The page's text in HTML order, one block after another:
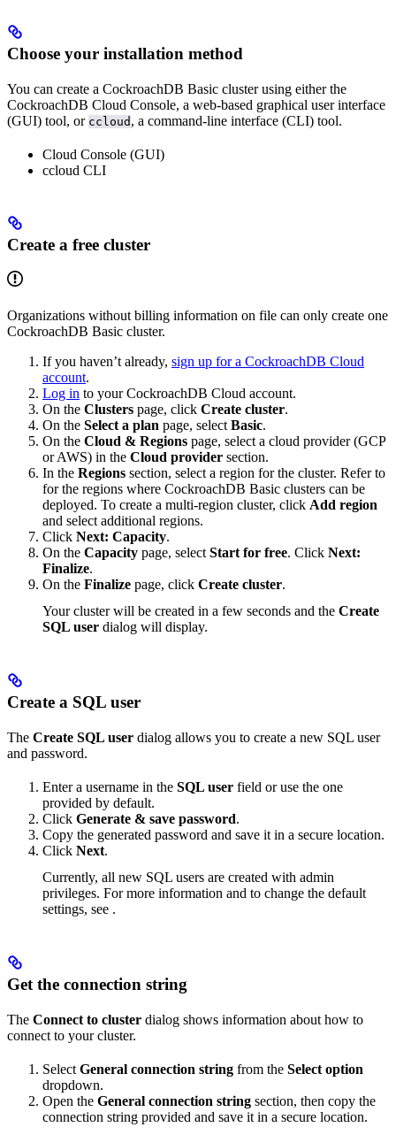
Choose your installation method
You can create a CockroachDB Basic cluster using either the
CockroachDB Cloud Console, a web-based graphical user interface
(GUI) tool, or ccloud , a command-line interface (CLI) tool.
Cloud Console (GUI)
ccloud CLI
Create a free cluster
Organizations without billing information on file can only create one
CockroachDB Basic cluster.
If you haven’t already, sign up for a CockroachDB Cloud
account.
Log in to your CockroachDB Cloud account.
On the Clusters page, click Create cluster.
On the Select a plan page, selectBasic.
On the Cloud & Regions page, select a cloud provider (GCP
or AWS) in the Cloud provider section.
In the Regions section, select a region for the cluster. Refer to
for the regions where CockroachDB Basic clusters can be
deployed. To create a multi-region cluster, click Add region
and select additional regions.
Click Next: Capacity.
On the Capacity page, selectStart for free. Click Next:
Finalize.
On the Finalize page, click Create cluster.
Your cluster will be created in a few seconds and the Create
SQL user dialog will display.
Create a SQL user
The Create SQL user dialog allows you to create a new SQL user
and password.
Enter a username in the SQL user field or use the one
provided by default.
Click Generate & save password.
Copy the generated password and save it in a secure location.
Click Next.
Currently, all new SQL users are created with admin
privileges. For more information and to change the default
settings, see .
Get the connection string
The Connect to cluster dialog shows information about how to
connect to your cluster.
SelectGeneral connection string from the Select option
dropdown.
Open the General connection string section, then copy the
connection string provided and save it in a secure location.